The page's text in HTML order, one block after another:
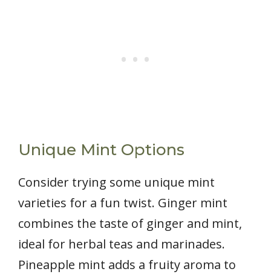
Unique Mint Options
Consider trying some unique mint
varieties for a fun twist. Ginger mint
combines the taste of ginger and mint,
ideal for herbal teas and marinades.
Pineapple mint adds a fruity aroma to